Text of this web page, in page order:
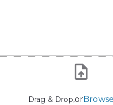
Drag & Drop,or